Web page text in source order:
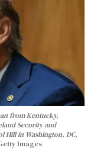
from Kentucky,
Security and
Hill in Washington, DC,
Images